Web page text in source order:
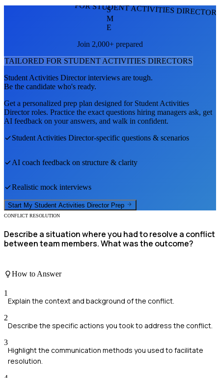
FOR STUDENT ACTIVITIES
S
M
E
Join 2,000+ prepared
TAILORED FOR STUDENT ACTIVITIES DIRECTORS
Student Activities Directorinterviews are tough.
Be the candidate who's ready.
Get a personalized prep plan designed for Student Activities
Directorroles. Practice the exact questions hiring managers ask, get
AI feedback on your answers, and walk in confident.
Student Activities Director-specific questions & scenarios
AI coach feedback on structure & clarity
Realistic mock interviews
Start My Student Activities Director Prep
CONFLICT RESOLUTION
Describe a situation where you had to resolve a conflict
between team members. What was the outcome?
How to Answer
1
Explain the context and background of the conflict.
2
Describe the specific actions you took to address the conflict.
3
Highlight the communication methods you used to facilitate
resolution.